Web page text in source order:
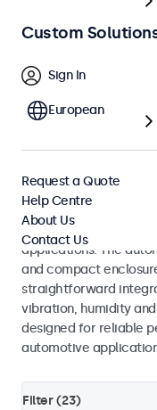
Automotive
Monitors developed
standards for the
applications. The
and compact
straightforward
vibration, humidity
designed for reliable
automotive
Filter (23)
Custom
Sign In
European
Request a Quote
Help Centre
About Us
Contact Us